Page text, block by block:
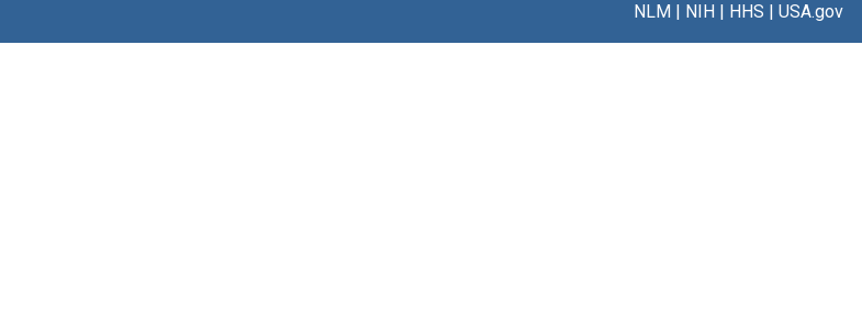
NLM| NIH| HHS | USA.gov